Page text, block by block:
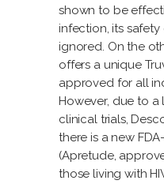
shown to be
infection, its
ignored. On the
offers a unique
approved for all
However, due to
clinical trials,
there is a new
(Apretude,
those living with